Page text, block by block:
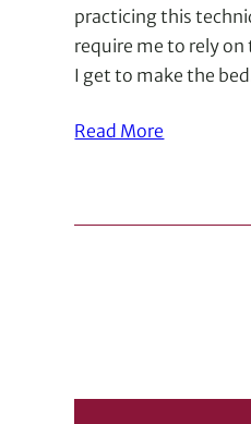
practicing this
require me to rely
I get to make the
Read More